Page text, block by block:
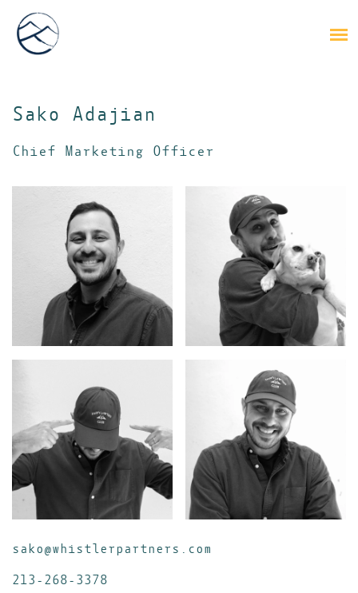
Sako Adajian
Chief Marketing Officer
sako@whistlerpartners.com
213-268-3378